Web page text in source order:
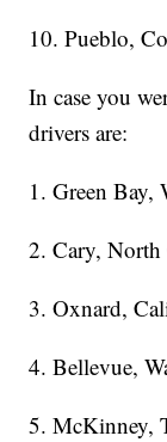
10. Pueblo,
In case you
drivers are:
1. Green Bay,
2. Cary,
3. Oxnard,
4. Bellevue,
5. McKinney,